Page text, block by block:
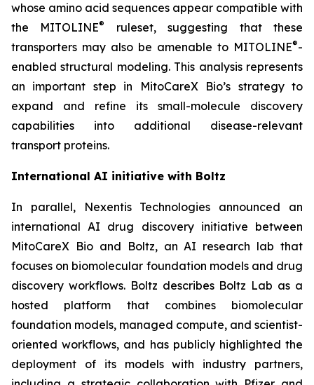
whose amino acid sequences appear compatible with
the MITOLINE®
ruleset, suggesting that these
transporters may also be amenable to MITOLINE®-
enabled structural modeling. This analysis represents
an important step in MitoCareX Bio’s strategy to
expand and refine its small-molecule discovery
capabilities into additional disease-relevant
transport proteins.
International AI initiative with Boltz
In parallel, Nexentis Technologies announced an
international AI drug discovery initiative between
MitoCareX Bio and Boltz, an AI research lab that
focuses on biomolecular foundation models and drug
discovery workflows. Boltz describes Boltz Lab as a
hosted platform that combines biomolecular
foundation models, managed compute, and scientist-
oriented workflows, and has publicly highlighted the
deployment of its models with industry partners,